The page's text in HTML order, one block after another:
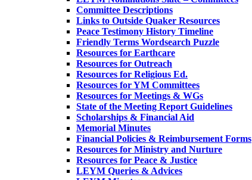
Committee Descriptions
Links to Outside Quaker Resources
Peace Testimony History Timeline
Friendly Terms Wordsearch Puzzle
Resources for Earthcare
Resources for Outreach
Resources for Religious Ed.
Resources for YM Committees
Resources for Meetings & WGs
State of the Meeting Report Guidelines
Scholarships & Financial Aid
Memorial Minutes
Financial Policies & Reimbursement Forms
Resources for Ministry and Nurture
Resources for Peace & Justice
LEYM Queries & Advices